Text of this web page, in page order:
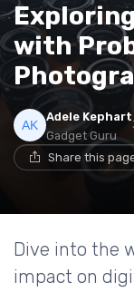
with
Adele Kephart
Gadget Guru
Share this
Dive into the
impact on